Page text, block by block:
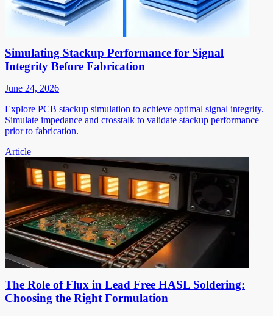
Simulating Stackup Performance for Signal
Integrity Before Fabrication
June 24, 2026
Explore PCB stackup simulation to achieve optimal signal integrity.
Simulate impedance and crosstalk to validate stackup performance
prior to fabrication.
Article
The Role of Flux in Lead Free HASL Soldering:
Choosing the Right Formulation